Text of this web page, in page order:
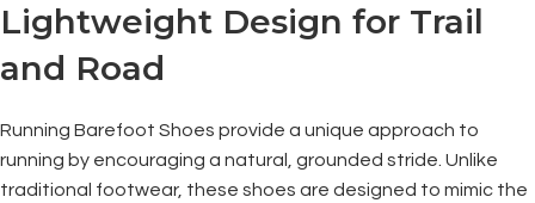
Lightweight Design for Trail
and Road
Running Barefoot Shoes provide a unique approach to
running by encouraging a natural, grounded stride. Unlike
traditional footwear, these shoes are designed to mimic the